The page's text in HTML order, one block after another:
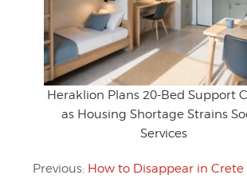
Heraklion Plans 20-Bed Support
as Housing Shortage Strains
Services
Previous: How to Disappear in